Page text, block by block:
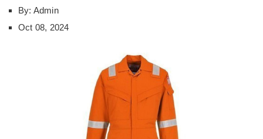
By: Admin
Oct 08, 2024